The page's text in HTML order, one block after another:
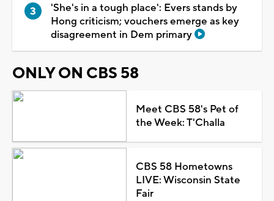
'She's in a tough place': Evers stands by
Hong criticism; vouchers emerge as key
disagreement in Dem primary
ONLY ON CBS 58
Meet CBS 58's Pet of
the Week: T'Challa
CBS 58 Hometowns
LIVE: Wisconsin State
Fair